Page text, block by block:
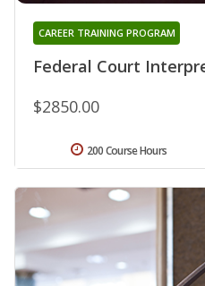
Federal Court
CAREER TRAINING PROGRAM
$2850.00
200 Course Hours